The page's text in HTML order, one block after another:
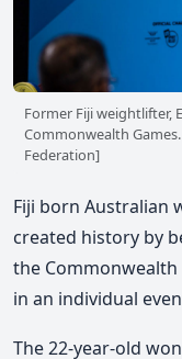
Former Fiji weightlifter,
Commonwealth
Federation]
Fiji born Australian
created history by
the
in an individual
The 22-year-old